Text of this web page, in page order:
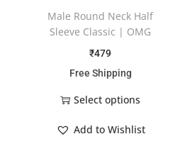
Male Round Neck Half
Sleeve Classic | OMG
₹479
Free Shipping
Select options
Add to Wishlist